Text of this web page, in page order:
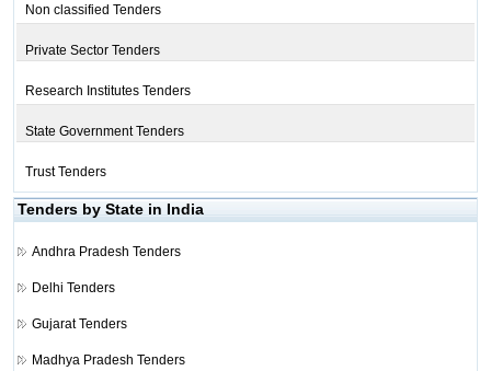
Non classified Tenders
Private Sector Tenders
Research Institutes Tenders
State Government Tenders
Trust Tenders
Tenders by State in India
Andhra Pradesh Tenders
Delhi Tenders
Gujarat Tenders
Madhya Pradesh Tenders